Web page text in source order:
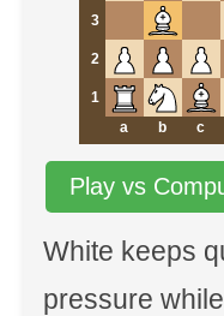
3
2
1
a
b c
Play vs
White keeps
pressure